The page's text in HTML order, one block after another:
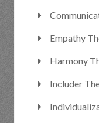
Empathy
Harmony
Includer